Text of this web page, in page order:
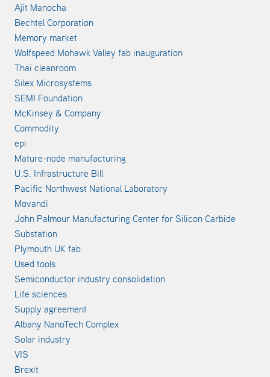
Ajit Manocha
Bechtel Corporation
Memory market
Wolfspeed Mohawk Valley fab inauguration
Thai cleanroom
Silex Microsystems
SEMI Foundation
McKinsey & Company
Commodity
epi
Mature-node manufacturing
U.S. Infrastructure Bill
Pacific Northwest National Laboratory
Movandi
John Palmour Manufacturing Center for Silicon Carbide
Substation
Plymouth UK fab
Used tools
Semiconductor industry consolidation
Life sciences
Supply agreement
Albany NanoTech Complex
Solar industry
VIS
Brexit